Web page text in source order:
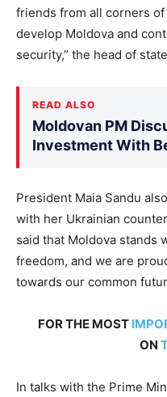
friends from all corners
develop Moldova and
security,” the head of
READ ALSO
Moldovan PM
Investment With
President Maia Sandu
with her Ukrainian
said that Moldova stands
freedom, and we are
towards our common
FOR THE MOST
ON
In talks with the Prime